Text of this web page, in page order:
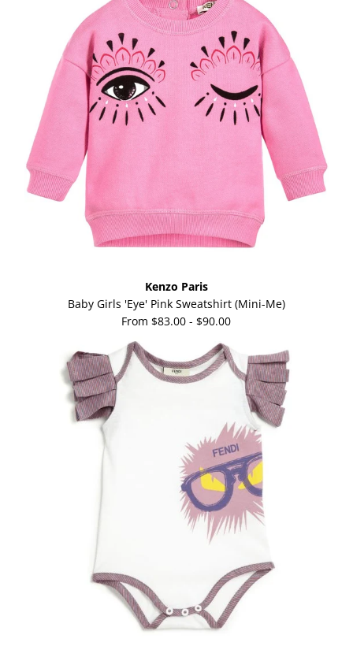
Kenzo Paris
Baby Girls 'Eye' Pink Sweatshirt (Mini-Me)
From $83.00 - $90.00